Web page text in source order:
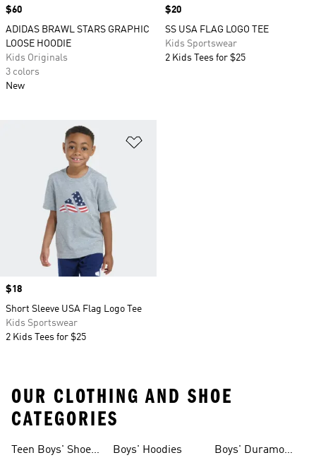
Price
$60
ADIDAS BRAWL STARS GRAPHIC
LOOSE HOODIE
Kids Originals
3 colors
New
Price
$20
SS USA FLAG LOGO TEE
Kids Sportswear
2 Kids Tees for $25
Price
$18
Short Sleeve USA Flag Logo Tee
Kids Sportswear
2 Kids Tees for $25
OUR CLOTHING AND SHOE
CATEGORIES
Teen Boys' Shoes
Boys' Hoodies
Boys' Duramo